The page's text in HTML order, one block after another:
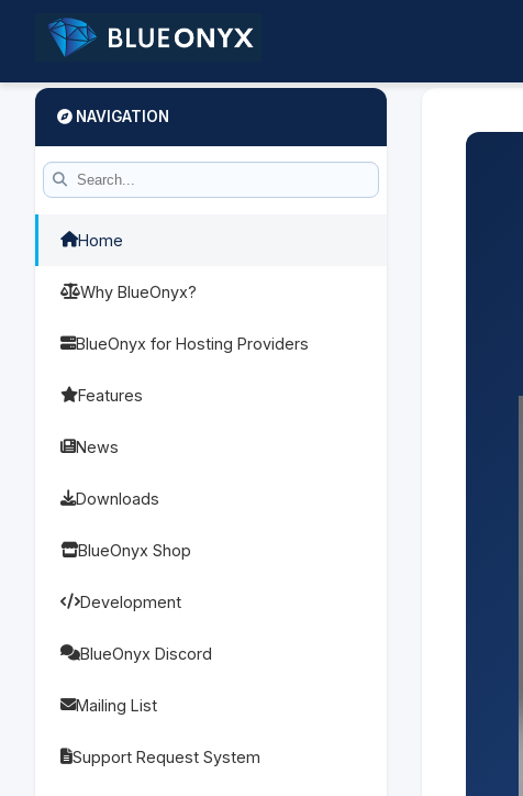
NAVIGATION
Home
Why BlueOnyx?
BlueOnyx for Hosting Providers
Features
News
Downloads
BlueOnyx Shop
Development
BlueOnyx Discord
Mailing List
Support Request System